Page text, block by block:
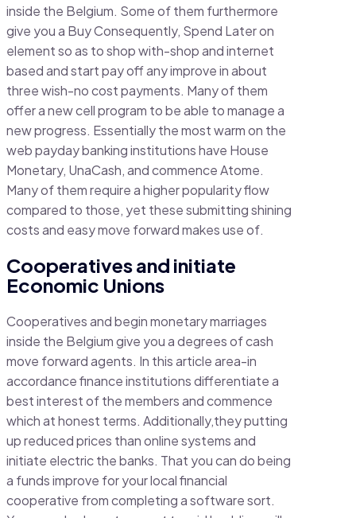
inside the Belgium. Some of them furthermore
give you a Buy Consequently, Spend Later on
element so as to shop with-shop and internet
based and start pay off any improve in about
three wish-no cost payments. Many of them
offer a new cell program to be able to manage a
new progress. Essentially the most warm on the
web payday banking institutions have House
Monetary, UnaCash, and commence Atome.
Many of them require a higher popularity flow
compared to those, yet these submitting shining
costs and easy move forward makes use of.
Cooperatives and initiate
Economic Unions
Cooperatives and begin monetary marriages
inside the Belgium give you a degrees of cash
move forward agents. In this article area-in
accordance finance institutions differentiate a
best interest of the members and commence
which at honest terms. Additionally,they putting
up reduced prices than online systems and
initiate electric the banks. That you can do being
a funds improve for your local financial
cooperative from completing a software sort.